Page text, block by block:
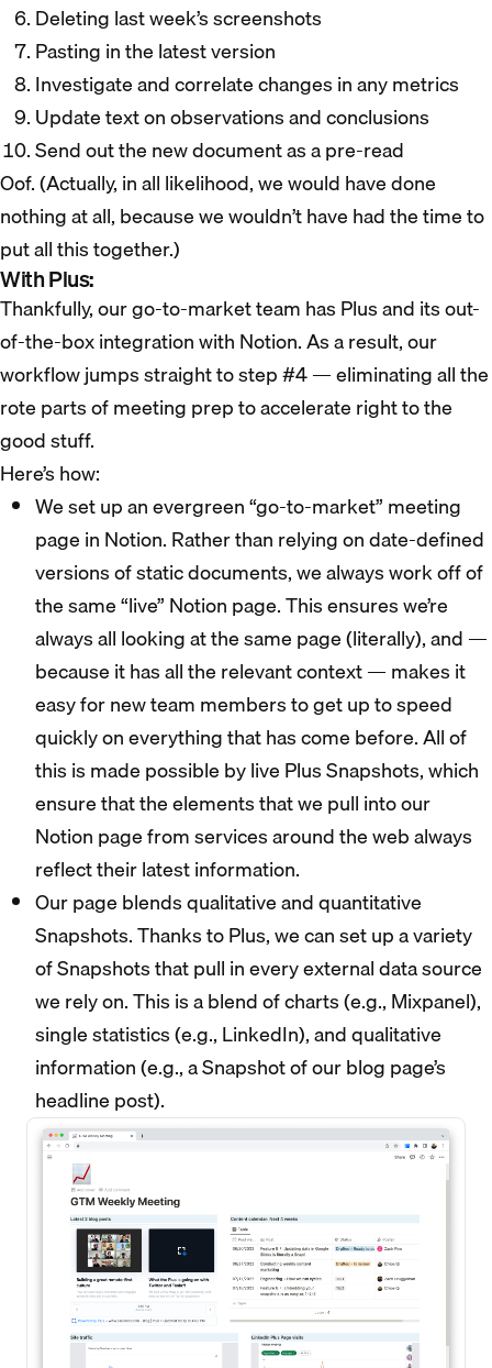
Deleting last week’s screenshots
Pasting in the latest version
Investigate and correlate changes in any metrics
Update text on observations and conclusions
Send out the new document as a pre-read
Oof. (Actually, in all likelihood, we would have done
nothing at all, because we wouldn’t have had the time to
put all this together.)
With Plus:
Thankfully, our go-to-market team has Plus and its out-
of-the-box integration with Notion. As a result, our
workflow jumps straight to step #4 — eliminating all the
rote parts of meeting prep to accelerate right to the
good stuff.
Here’s how:
We set up an evergreen “go-to-market” meeting
page in Notion. Rather than relying on date-defined
versions of static documents, we always work off of
the same “live” Notion page. This ensures we’re
always all looking at the same page (literally), and —
because it has all the relevant context — makes it
easy for new team members to get up to speed
quickly on everything that has come before. All of
this is made possible by live Plus Snapshots, which
ensure that the elements that we pull into our
Notion page from services around the web always
reflect their latest information.
Our page blends qualitative and quantitative
Snapshots. Thanks to Plus, we can set up a variety
of Snapshots that pull in every external data source
we rely on. This is a blend of charts (e.g., Mixpanel),
single statistics (e.g., LinkedIn), and qualitative
information (e.g., a Snapshot of our blog page’s
headline post).